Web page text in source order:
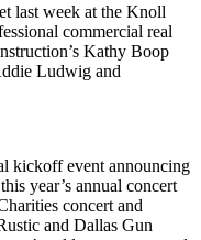
last week at the Knoll
commercial real
Kathy Boop
Ludwig and
kickoff event announcing
year’s annual concert
concert and
and Dallas Gun